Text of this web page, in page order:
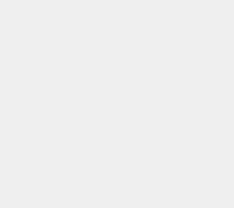
where